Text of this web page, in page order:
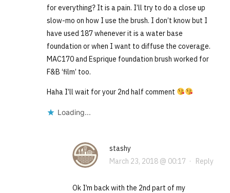
for everything? It is a pain. I’ll try to do a close up
slow-mo on how I use the brush. I don’t know but I
have used 187 whenever it is a water base
foundation or when I want to diffuse the coverage.
MAC170 and Esprique foundation brush worked for
F&B ‘film’ too.
Haha I’ll wait for your 2nd half comment
Loading...
stashy
March 23, 2018 @ 00:17 · Reply
Ok I’m back with the 2nd part of my